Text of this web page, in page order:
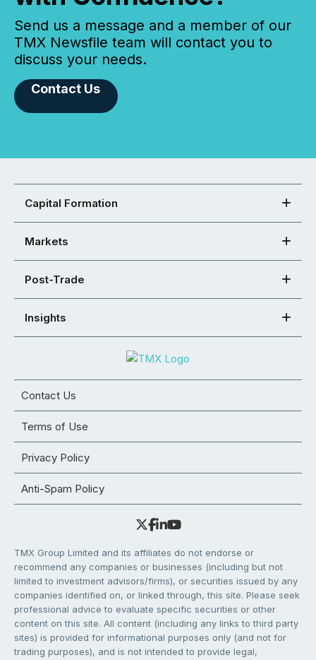
Send us a message and a member of our
TMX Newsfile team will contact you to
discuss your needs.
Contact Us
Capital Formation
Markets
Post-Trade
Insights
Contact Us
Terms of Use
Privacy Policy
Anti-Spam Policy
TMX Group Limited and its affiliates do not endorse or
recommend any companies or businesses (including but not
limited to investment advisors/firms), or securities issued by any
companies identified on, or linked through, this site. Please seek
professional advice to evaluate specific securities or other
content on this site. All content (including any links to third party
sites) is provided for informational purposes only (and not for
trading purposes), and is not intended to provide legal,